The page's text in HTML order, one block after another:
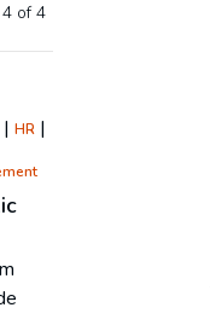
of4
HR|